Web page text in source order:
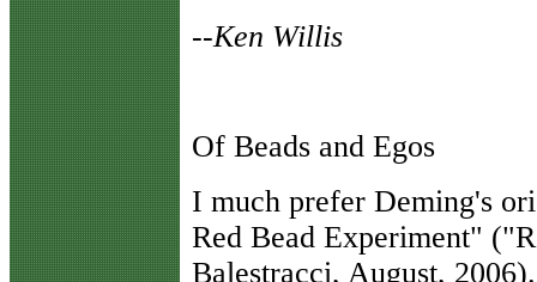
--Ken Willis
Of Beads and Egos
I much prefer Deming's
Red Bead Experiment"
Balestracci, August,